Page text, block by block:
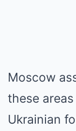
Moscow
these
Ukrainian